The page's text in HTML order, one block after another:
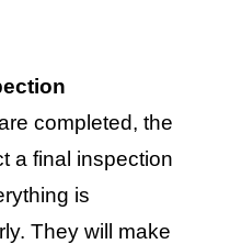
completed, the
a final inspection
is
They will make